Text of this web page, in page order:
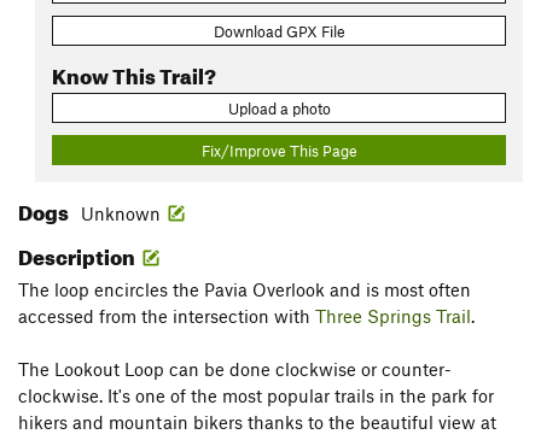
Download GPX File
Know This Trail?
Upload a photo
Fix/Improve This Page
Dogs Unknown
Description
The loop encircles the Pavia Overlook and is most often
accessed from the intersection with Three Springs Trail.
The Lookout Loop can be done clockwise or counter-
clockwise. It's one of the most popular trails in the park for
hikers and mountain bikers thanks to the beautiful view at